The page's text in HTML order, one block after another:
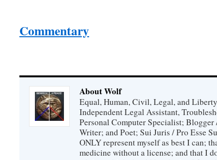
Commentary
About Wolf
Equal, Human, Civil, Legal, and
Independent Legal Assistant,
Personal Computer Specialist;
Writer; and Poet; Sui Juris / Pro Esse
ONLY represent myself as best I can;
medicine without a license; and that I